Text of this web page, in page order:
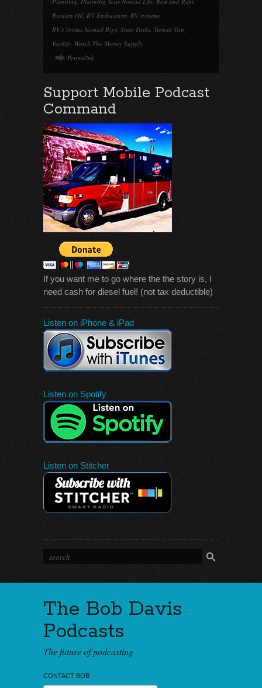
Russian Oil, RV Enthusiasts, RV systems,
RV's Versus Nomad Rigs, State Parks, Transit Van,
Vanlife, Watch The Money Supply
Permalink
Support Mobile Podcast
Command
If you want me to go where the the story is, I
need cash for diesel fuel! (not tax deductible)
Listen on iPhone & iPad
Listen on Spotify
Listen on Stitcher
The Bob Davis
Podcasts
The future of podcasting
CONTACT BOB